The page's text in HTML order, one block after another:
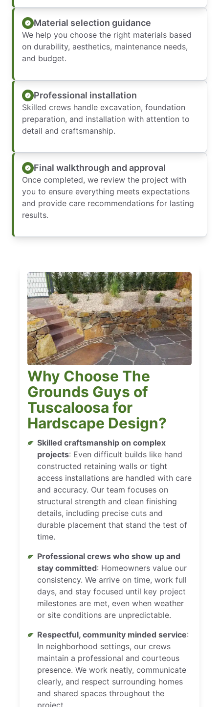
Material selection guidance
We help you choose the right materials based
on durability, aesthetics, maintenance needs,
and budget.
Professional installation
Skilled crews handle excavation, foundation
preparation, and installation with attention to
detail and craftsmanship.
Final walkthrough and approval
Once completed, we review the project with
you to ensure everything meets expectations
and provide care recommendations for lasting
results.
Why Choose The
Grounds Guys of
Tuscaloosa for
Hardscape Design?
Skilled craftsmanship on complex
projects: Even difficult builds like hand
constructed retaining walls or tight
access installations are handled with care
and accuracy. Our team focuses on
structural strength and clean finishing
details, including precise cuts and
durable placement that stand the test of
time.
Professional crews who show up and
stay committed: Homeowners value our
consistency. We arrive on time, work full
days, and stay focused until key project
milestones are met, even when weather
or site conditions are unpredictable.
Respectful, community minded service:
In neighborhood settings, our crews
maintain a professional and courteous
presence. We work neatly, communicate
clearly, and respect surrounding homes
and shared spaces throughout the
project.